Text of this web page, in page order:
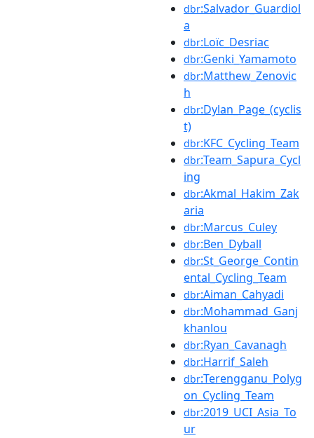
dbr:Salvador_Guardiol
a
dbr:Loïc_Desriac
dbr:Genki_Yamamoto
dbr:Matthew_Zenovic
h
dbr:Dylan_Page_(cyclis
t)
dbr:KFC_Cycling_Team
dbr:Team_Sapura_Cycl
ing
dbr:Akmal_Hakim_Zak
aria
dbr:Marcus_Culey
dbr:Ben_Dyball
dbr:St_George_Contin
ental_Cycling_Team
dbr:Aiman_Cahyadi
dbr:Mohammad_Ganj
khanlou
dbr:Ryan_Cavanagh
dbr:Harrif_Saleh
dbr:Terengganu_Polyg
on_Cycling_Team
dbr:2019_UCI_Asia_To
ur